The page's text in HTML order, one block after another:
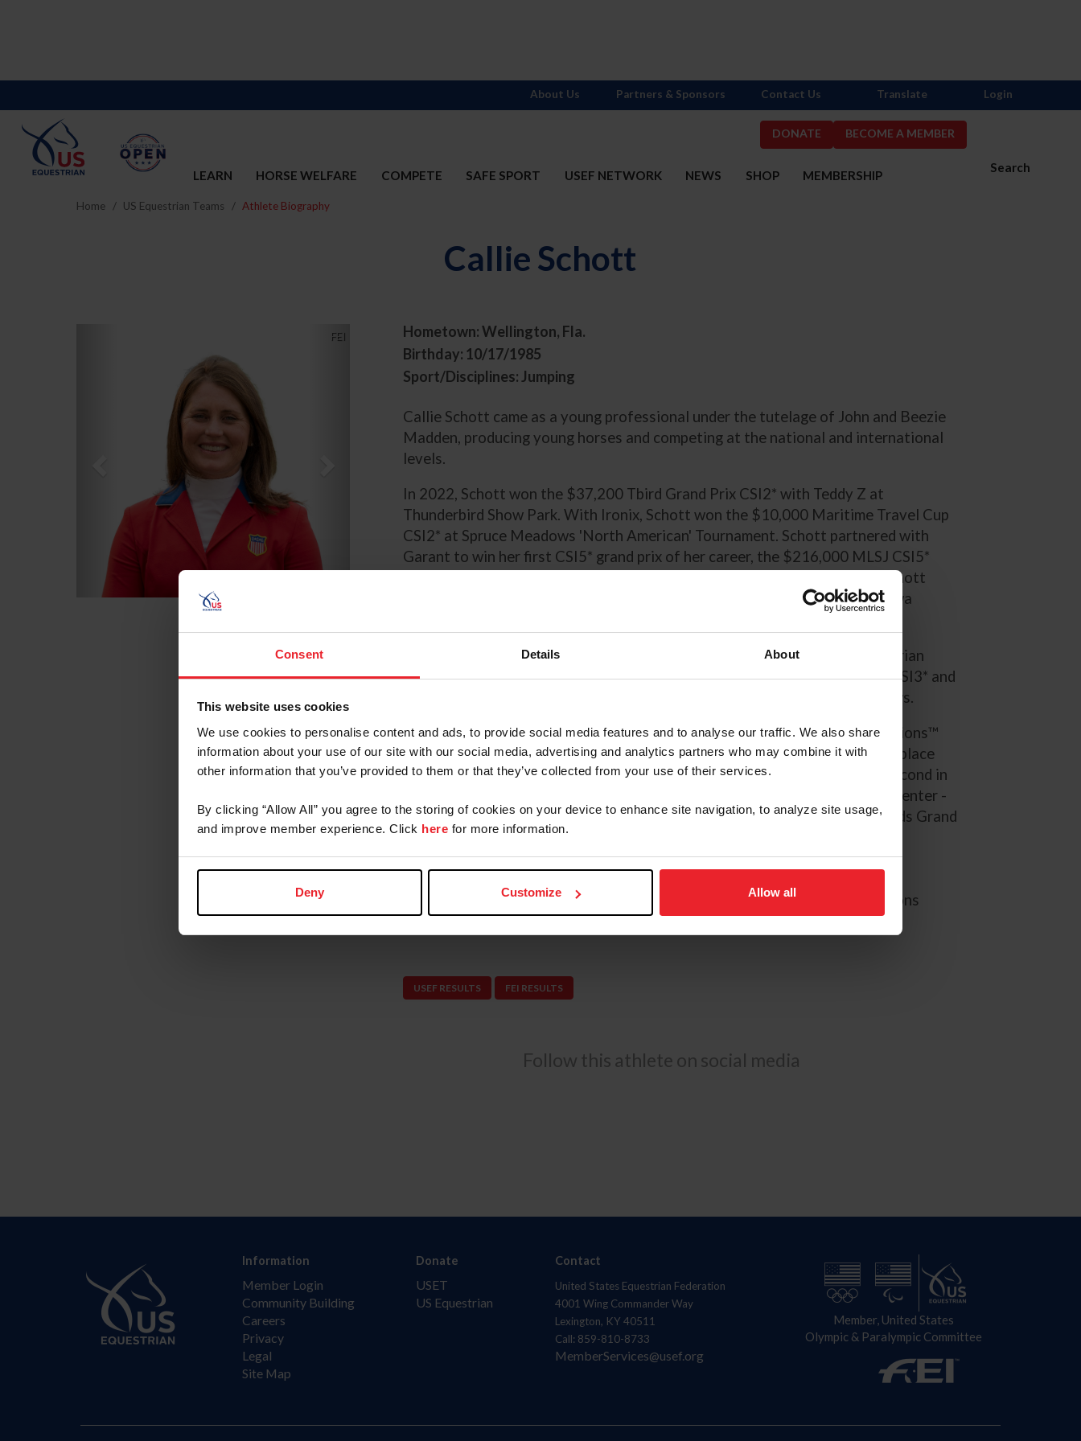
Consent Details About
This website uses cookies
We use cookies to personalise content and ads, to provide social media features and to analyse our traffic. We also share
information about your use of our site with our social media, advertising and analytics partners who may combine it with
other information that you’ve provided to them or that they’ve collected from your use of their services.
By clicking “Allow All” you agree to the storing of cookies on your device to enhance site navigation, to analyze site usage,
and improve member experience. Click here for more information.
Deny Customize Allow all
DONATE BECOME A MEMBER
Search
LEARN HORSE WELFARE COMPETE SAFE SPORT USEF NETWORK NEWS SHOP MEMBERSHIP
About Us Partners & Sponsors Contact Us Translate Login
Home US Equestrian Teams Athlete Biography
Callie Schott
FEI
Next
Hometown: Wellington, Fla.
Birthday: 10/17/1985
Sport/Disciplines: Jumping
Callie Schott came as a young professional under the tutelage of John and Beezie
Madden, producing young horses and competing at the national and international
levels.
In 2022, Schott won the $37,200 Tbird Grand Prix CSI2* with Teddy Z at
Thunderbird Show Park. With Ironix, Schott won the $10,000 Maritime Travel Cup
CSI2* at Spruce Meadows 'North American' Tournament. Schott partnered with
Garant to win her first CSI5* grand prix of her career, the $216,000 MLSJ CSI5*
Grand Prix of Traverse City during the Great Lakes Equestrian Festival. Schott
tallied another win with Ironix CSI2* Kubota Canada Qualifier at the Ottawa
Schott began 2023 with top-10 placings with Garant at the Winter Equestrian
Festival. The pair were third in the $145,100 Grand Prix of Traverse City CSI3* and
the $145,100 Agero Grand Prix CSI3* during the Traverse City Horse Shows.
In 2024, Schott made her senior team debut at the Longines League of Nations™
Abu Dhabi with Garant, helping the NetJets®U.S. Jumping Team to a sixth-place
finish in a highly competitive international field. Schott and Garant were second in
the $62,500 LeMieux Grand Prix Qualifier CSI4* at the World Equestrian Center -
Ocala. The pair earned a third-place finish in the $330,000 Lugano Diamonds Grand
Prix CSIO5* during the Longines League of Nations Ocala.
and represented the U.S. Jumping Team in the FEI Longines League of Nations
Netherlands CSIO5* in Rotterdam.
USEF RESULTS FEI RESULTS
Follow this athlete on social media
Information
Member Login
Community Building
Careers
Privacy
Legal
Site Map
Donate
USET
US Equestrian
Contact
United States Equestrian Federation
4001 Wing Commander Way
Lexington, KY 40511
Call: 859-810-8733
MemberServices@usef.org
Member, United States
Olympic & Paralympic Committee